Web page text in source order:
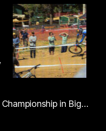
run
and
shooting
35mm
film
with
my
in Big…